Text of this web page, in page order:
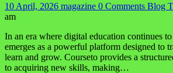
10 April, 2026 magazine 0 Comments Blog
am
In an era where digital education continues
emerges as a powerful platform designed to
learn and grow. Courseto provides a
to acquiring new skills, making…